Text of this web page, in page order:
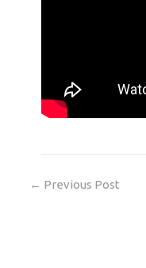
← Previous Post